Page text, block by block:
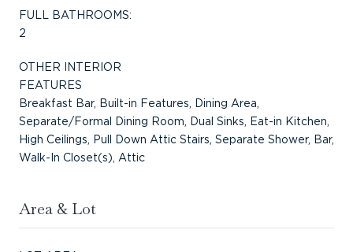
FULL BATHROOMS:
2
OTHER INTERIOR
FEATURES
Breakfast Bar, Built-in Features, Dining Area,
Separate/Formal Dining Room, Dual Sinks, Eat-in Kitchen,
High Ceilings, Pull Down Attic Stairs, Separate Shower, Bar,
Walk-In Closet(s), Attic
Area & Lot